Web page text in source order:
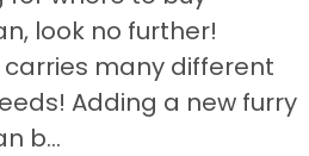
look no further!
many different
Adding a new furry
b...